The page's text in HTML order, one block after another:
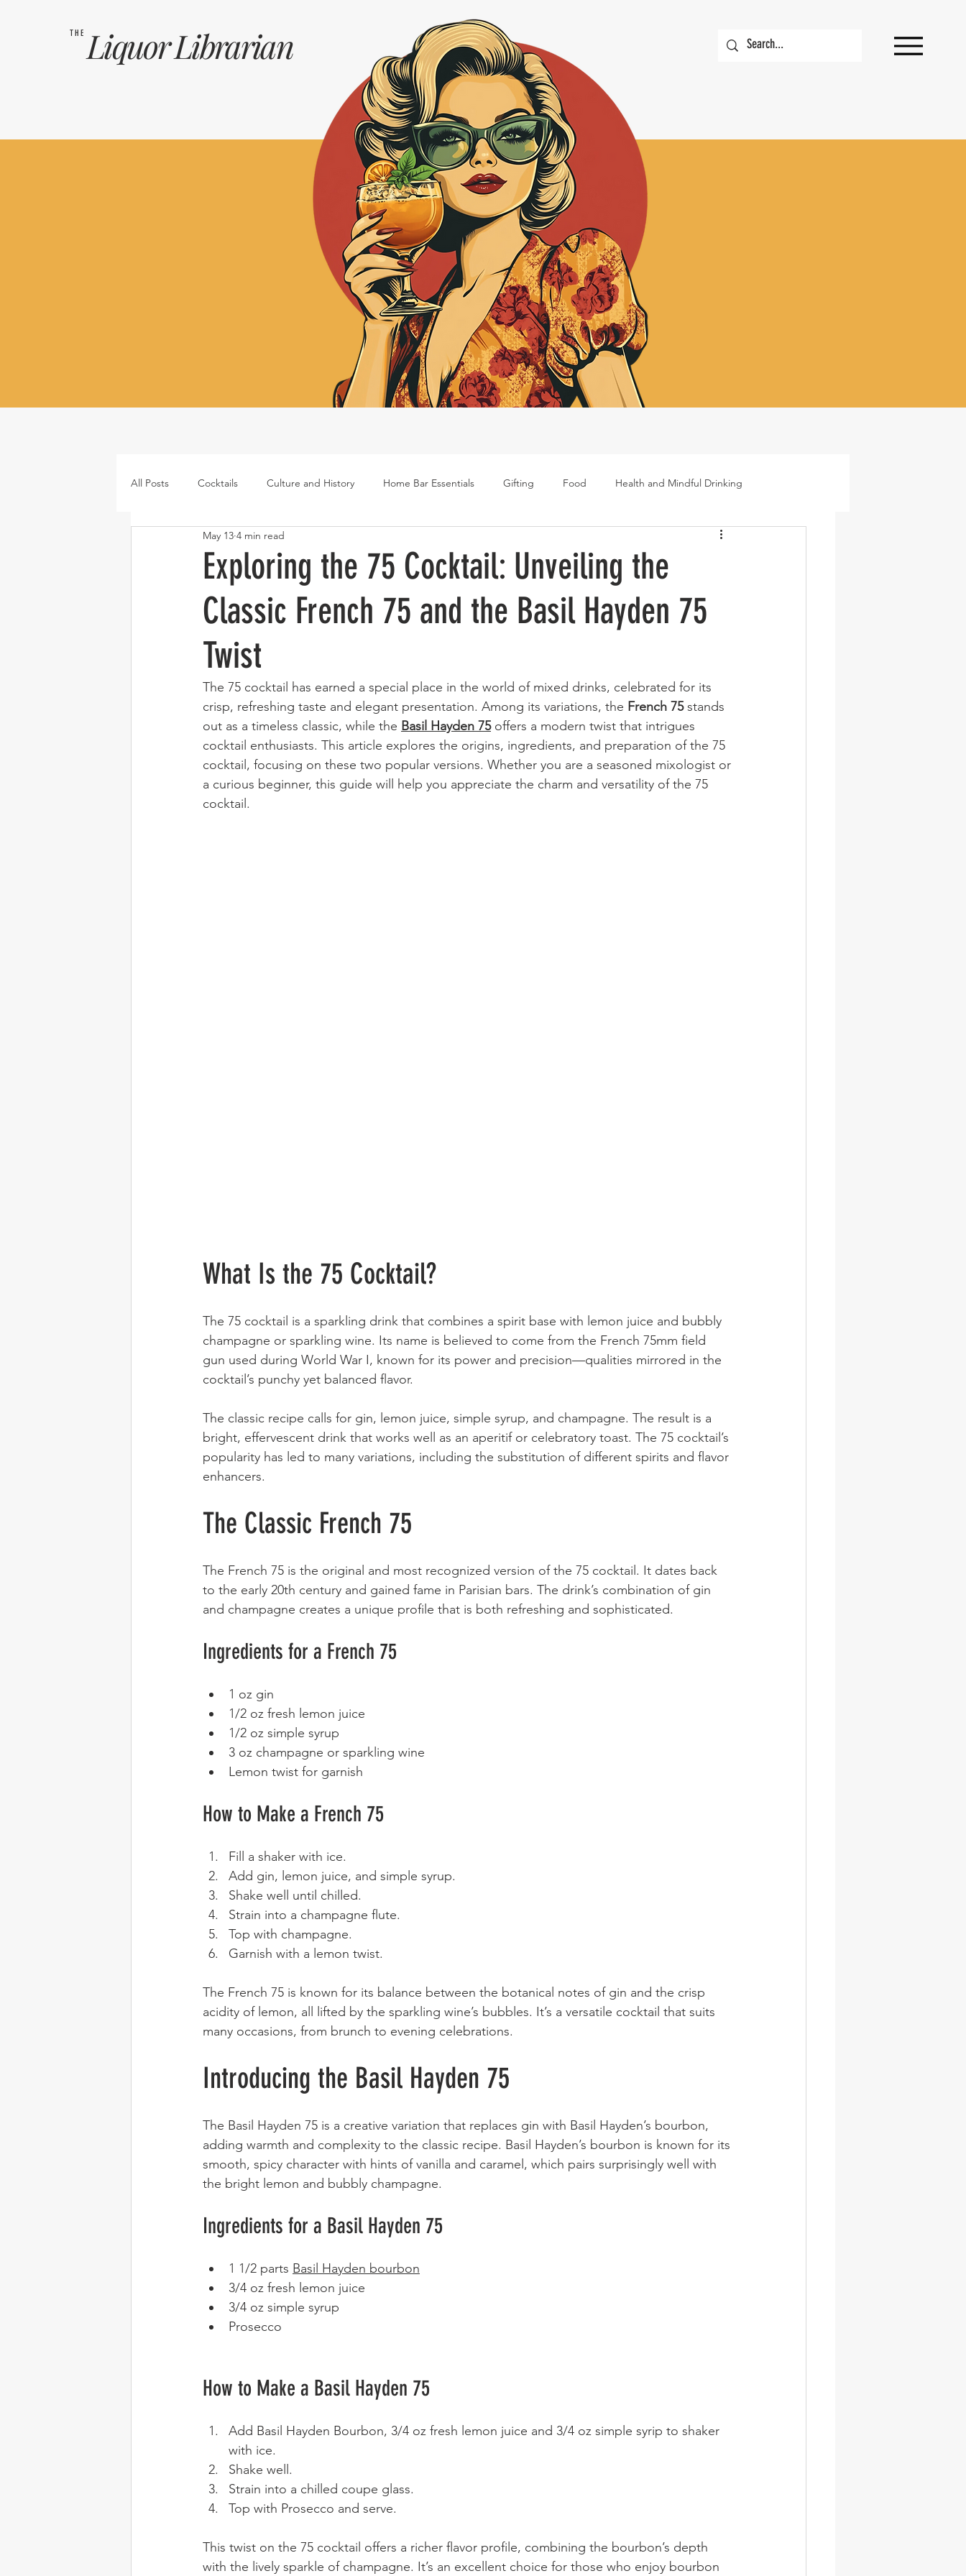
LiquorLibrarian
THE
All Posts Cocktails Culture and History Home Bar Essentials Gifting Food Health and Mindful Drinking
Tequila Lifestyle
Japanese whisky RTD cocktails
Exploring the 75 Cocktail: Unveiling the
Classic French 75 and the Basil Hayden 75
Twist
May 13 4 min read
The 75 cocktail has earned a special place in the world of mixed drinks, celebrated for its
crisp, refreshing taste and elegant presentation. Among its variations, the French 75 stands
out as a timeless classic, while the Basil Hayden 75 offers a modern twist that intrigues
cocktail enthusiasts. This article explores the origins, ingredients, and preparation of the 75
cocktail, focusing on these two popular versions. Whether you are a seasoned mixologist or
a curious beginner, this guide will help you appreciate the charm and versatility of the 75
cocktail.
What Is the 75 Cocktail?
The 75 cocktail is a sparkling drink that combines a spirit base with lemon juice and bubbly
champagne or sparkling wine. Its name is believed to come from the French 75mm field
gun used during World War I, known for its power and precision—qualities mirrored in the
cocktail’s punchy yet balanced flavor.
The classic recipe calls for gin, lemon juice, simple syrup, and champagne. The result is a
bright, effervescent drink that works well as an aperitif or celebratory toast. The 75 cocktail’s
popularity has led to many variations, including the substitution of different spirits and flavor
enhancers.
The Classic French 75
The French 75 is the original and most recognized version of the 75 cocktail. It dates back
to the early 20th century and gained fame in Parisian bars. The drink’s combination of gin
and champagne creates a unique profile that is both refreshing and sophisticated.
Ingredients for a French 75
1 oz gin
1/2 oz fresh lemon juice
1/2 oz simple syrup
3 oz champagne or sparkling wine
Lemon twist for garnish
How to Make a French 75
Fill a shaker with ice.
Add gin, lemon juice, and simple syrup.
Shake well until chilled.
Strain into a champagne flute.
Top with champagne.
Garnish with a lemon twist.
The French 75 is known for its balance between the botanical notes of gin and the crisp
acidity of lemon, all lifted by the sparkling wine’s bubbles. It’s a versatile cocktail that suits
many occasions, from brunch to evening celebrations.
Introducing the Basil Hayden 75
The Basil Hayden 75 is a creative variation that replaces gin with Basil Hayden’s bourbon,
adding warmth and complexity to the classic recipe. Basil Hayden’s bourbon is known for its
smooth, spicy character with hints of vanilla and caramel, which pairs surprisingly well with
the bright lemon and bubbly champagne.
Ingredients for a Basil Hayden 75
1 1/2 parts Basil Hayden bourbon
3/4 oz fresh lemon juice
3/4 oz simple syrup
Prosecco
How to Make a Basil Hayden 75
Add Basil Hayden Bourbon, 3/4 oz fresh lemon juice and 3/4 oz simple syrip to shaker
with ice.
Shake well.
Strain into a chilled coupe glass.
Top with Prosecco and serve.
This twist on the 75 cocktail offers a richer flavor profile, combining the bourbon’s depth
with the lively sparkle of champagne. It’s an excellent choice for those who enjoy bourbon